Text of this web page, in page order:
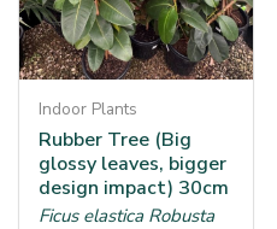
Indoor Plants
Rubber Tree (Big
glossy leaves, bigger
design impact) 30cm
Ficus elastica Robusta